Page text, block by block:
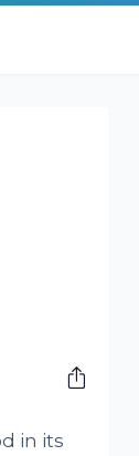
in its